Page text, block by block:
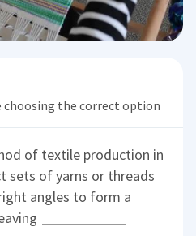
choosing the correct option
of textile production in
sets of yarns or threads
angles to form a